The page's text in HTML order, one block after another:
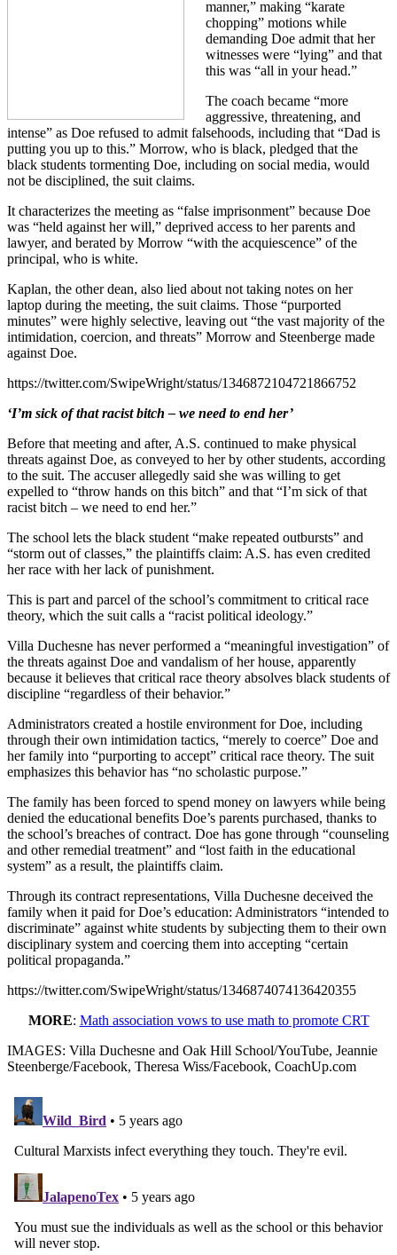
manner,” making “karate
chopping” motions while
demanding Doe admit that her
witnesses were “lying” and that
this was “all in your head.”
The coach became “more
aggressive, threatening, and
intense” as Doe refused to admit falsehoods, including that “Dad is
putting you up to this.” Morrow, who is black, pledged that the
black students tormenting Doe, including on social media, would
not be disciplined, the suit claims.
It characterizes the meeting as “false imprisonment” because Doe
was “held against her will,” deprived access to her parents and
lawyer, and berated by Morrow “with the acquiescence” of the
principal, who is white.
Kaplan, the other dean, also lied about not taking notes on her
laptop during the meeting, the suit claims. Those “purported
minutes” were highly selective, leaving out “the vast majority of the
intimidation, coercion, and threats” Morrow and Steenberge made
against Doe.
https://twitter.com/SwipeWright/status/1346872104721866752
‘I’m sick of that racist bitch – we need to end her’
Before that meeting and after, A.S. continued to make physical
threats against Doe, as conveyed to her by other students, according
to the suit. The accuser allegedly said she was willing to get
expelled to “throw hands on this bitch” and that “I’m sick of that
racist bitch – we need to end her.”
The school lets the black student “make repeated outbursts” and
“storm out of classes,” the plaintiffs claim: A.S. has even credited
her race with her lack of punishment.
This is part and parcel of the school’s commitment to critical race
theory, which the suit calls a “racist political ideology.”
Villa Duchesne has never performed a “meaningful investigation” of
the threats against Doe and vandalism of her house, apparently
because it believes that critical race theory absolves black students of
discipline “regardless of their behavior.”
Administrators created a hostile environment for Doe, including
through their own intimidation tactics, “merely to coerce” Doe and
her family into “purporting to accept” critical race theory. The suit
emphasizes this behavior has “no scholastic purpose.”
The family has been forced to spend money on lawyers while being
denied the educational benefits Doe’s parents purchased, thanks to
the school’s breaches of contract. Doe has gone through “counseling
and other remedial treatment” and “lost faith in the educational
system” as a result, the plaintiffs claim.
Through its contract representations, Villa Duchesne deceived the
family when it paid for Doe’s education: Administrators “intended to
discriminate” against white students by subjecting them to their own
disciplinary system and coercing them into accepting “certain
political propaganda.”
https://twitter.com/SwipeWright/status/1346874074136420355
MORE: Math association vows to use math to promote CRT
IMAGES: Villa Duchesne and Oak Hill School/YouTube, Jeannie
Steenberge/Facebook, Theresa Wiss/Facebook, CoachUp.com